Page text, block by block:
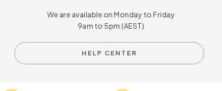
We are available on Monday to Friday
9am to 5pm (AEST)
HELP CENTER